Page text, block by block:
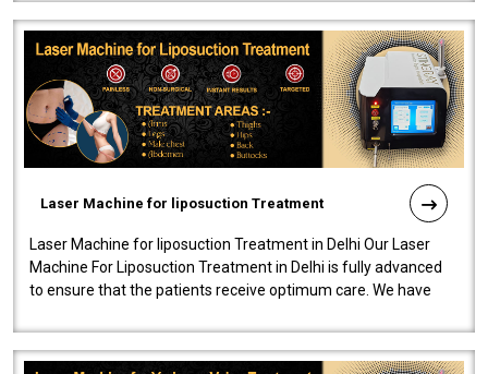
Laser Machine for liposuction Treatment
Laser Machine for liposuction Treatment in Delhi Our Laser
Machine For Liposuction Treatment in Delhi is fully advanced
to ensure that the patients receive optimum care. We have